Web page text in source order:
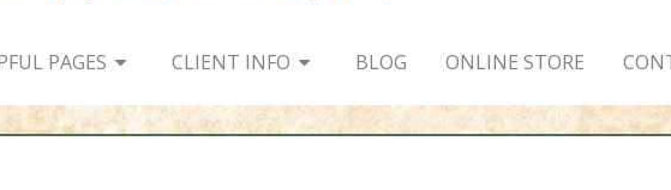
PAGES CLIENT INFO BLOG ONLINE STORE